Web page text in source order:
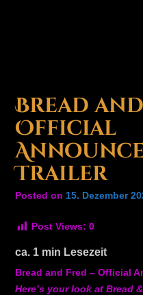
Bread
Official
Trailer
Posted on 15. Dezember
Post Views: 0
ca. 1 min Lesezeit
Bread and Fred – Official
Here’s your look at Bread